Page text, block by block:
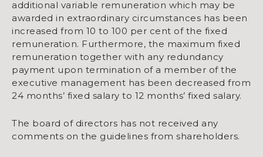
additional variable remuneration which may be
awarded in extraordinary circumstances has been
increased from 10 to 100 per cent of the fixed
remuneration. Furthermore, the maximum fixed
remuneration together with any redundancy
payment upon termination of a member of the
executive management has been decreased from
24 months’ fixed salary to 12 months’ fixed salary.
The board of directors has not received any
comments on the guidelines from shareholders.